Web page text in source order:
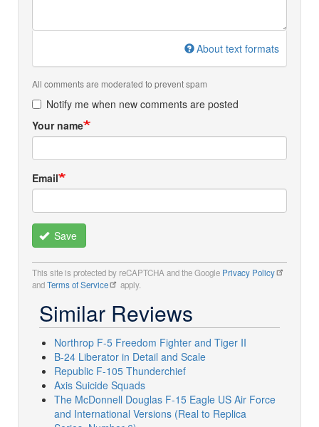
About text formats
All comments are moderated to prevent spam
Notify me when new comments are posted
Your name
Email
Save
This site is protected by reCAPTCHA and the Google Privacy Policy
andTerms of Service apply.
Similar Reviews
Northrop F-5 Freedom Fighter and Tiger II
B-24 Liberator in Detail and Scale
Republic F-105 Thunderchief
Axis Suicide Squads
The McDonnell Douglas F-15 Eagle US Air Force
and International Versions (Real to Replica